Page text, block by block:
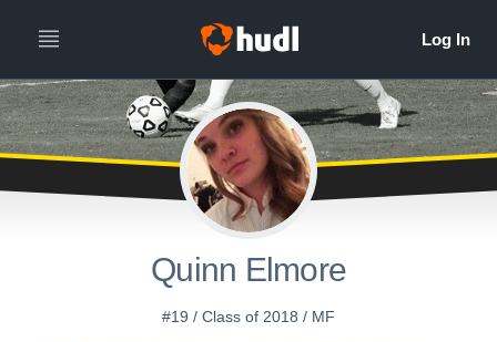
Quinn Elmore
#19 / Class of 2018 / MF